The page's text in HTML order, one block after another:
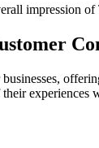
impression